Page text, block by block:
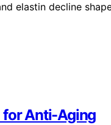
elastin decline
for Anti-Aging